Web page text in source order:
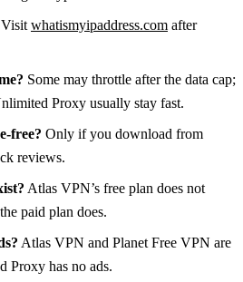
Visit whatismyipaddress.com after
Some may throttle after the data cap;
Proxy usually stay fast.
Only if you download from
reviews.
Atlas VPN’s free plan does not
paid plan does.
Atlas VPN and Planet Free VPN are
Proxy has no ads.